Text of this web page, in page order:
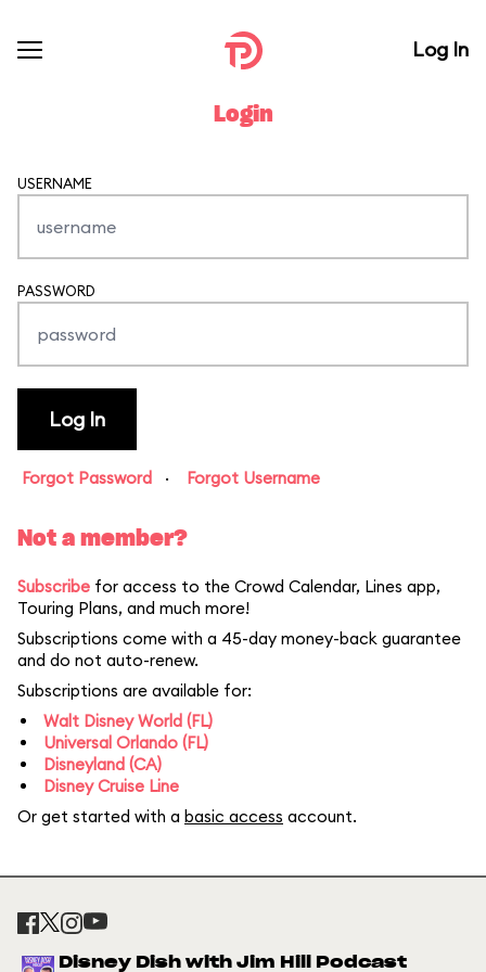
Log In
Login
USERNAME
PASSWORD
Forgot Password · Forgot Username
Not a member?
Subscribe for access to the Crowd Calendar, Lines app,
Touring Plans, and much more!
Subscriptions come with a 45-day money-back guarantee
and do not auto-renew.
Subscriptions are available for:
Walt Disney World (FL)
Universal Orlando (FL)
Disneyland (CA)
Disney Cruise Line
Or get started with a basic access account.
Disney Dish with Jim Hill Podcast